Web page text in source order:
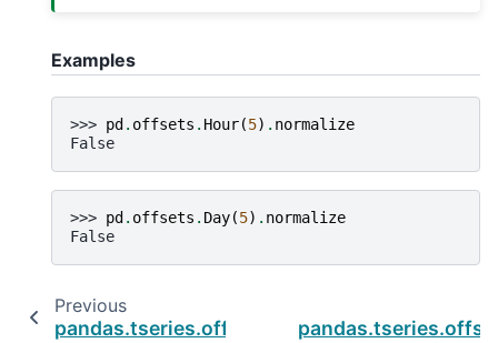
Examples
>>> pd. offsets . Hour(5) . normalize
False
>>> pd. offsets . Day(5) . normalize
False
Previous
pandas.tseries.offsets.Nano.nanos